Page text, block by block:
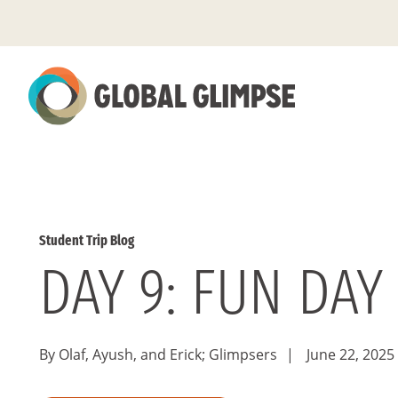
to
Main
Content
Student Trip Blog
DAY 9: FUN DAY
By Olaf, Ayush, and Erick; Glimpsers | June 22, 2025